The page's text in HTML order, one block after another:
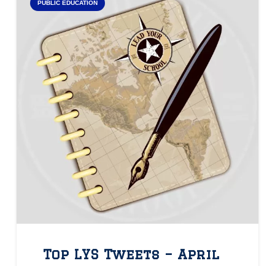
PUBLIC EDUCATION
Top LYS Tweets – April